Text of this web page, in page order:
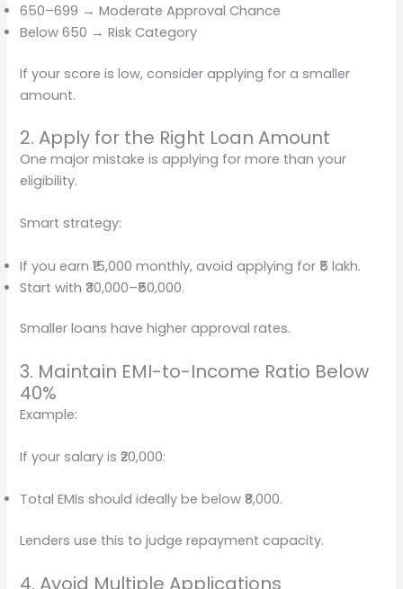
650–699 → Moderate Approval Chance
Below 650 → Risk Category
If your score is low, consider applying for a smaller
amount.
2. Apply for the Right Loan Amount
One major mistake is applying for more than your
eligibility.
Smart strategy:
If you earn ₹15,000 monthly, avoid applying for ₹5 lakh.
Start with ₹30,000–₹50,000.
Smaller loans have higher approval rates.
3. Maintain EMI-to-Income Ratio Below
40%
Example:
If your salary is ₹20,000:
Total EMIs should ideally be below ₹8,000.
Lenders use this to judge repayment capacity.
4. Avoid Multiple Applications